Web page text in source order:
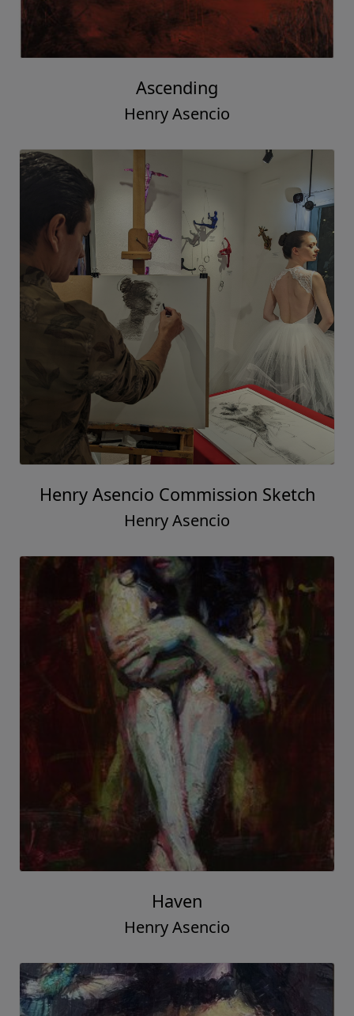
Ascending
Henry Asencio
Henry Asencio Commission Sketch
Henry Asencio
Haven
Henry Asencio